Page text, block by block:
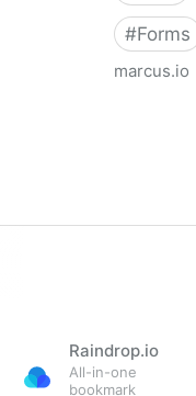
#Forms
marcus.io
Raindrop.io
All-in-one
bookmark